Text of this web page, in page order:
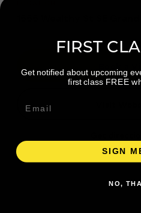
FIRST
Get notified about upcoming
first class FREE
SIGN
NO,